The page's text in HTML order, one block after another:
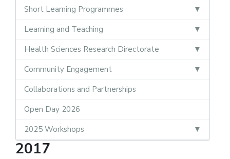
Short Learning Programmes
Learning and Teaching
Health Sciences Research Directorate
Community Engagement
Collaborations and Partnerships
Open Day 2026
2025 Workshops
2017